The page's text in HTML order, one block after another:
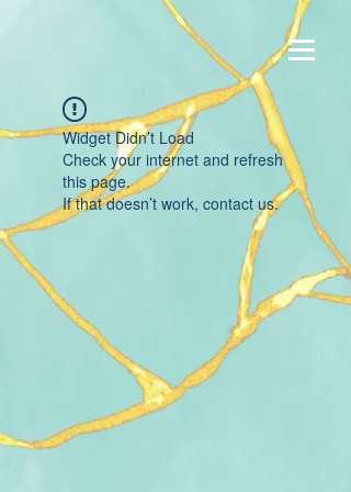
Widget Didn’t Load
Check your internet and refresh
this page.
If that doesn’t work, contact us.